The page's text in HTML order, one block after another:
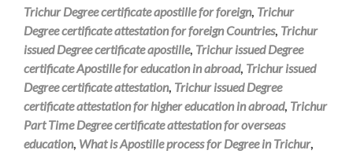
Trichur Degree certificate apostille for foreign, Trichur
Degree certificate attestation for foreign Countries, Trichur
issued Degree certificate apostille, Trichur issued Degree
certificate Apostille for education in abroad, Trichur issued
Degree certificate attestation, Trichur issued Degree
certificate attestation for higher education in abroad, Trichur
Part Time Degree certificate attestation for overseas
education, What is Apostille process for Degree in Trichur,